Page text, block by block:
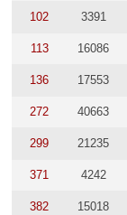
102 3391
113 16086
136 17553
272 40663
299 21235
371 4242
382 15018